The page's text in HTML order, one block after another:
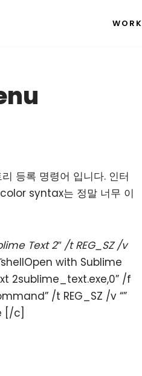
WORK
등록 명령어 입니다. 인터
syntax는 정말 너무 이
Text 2″ /t REG_SZ /v
shellOpen with Sublime
2sublime_text.exe,0” /f
/t REG_SZ /v “”
[/c]